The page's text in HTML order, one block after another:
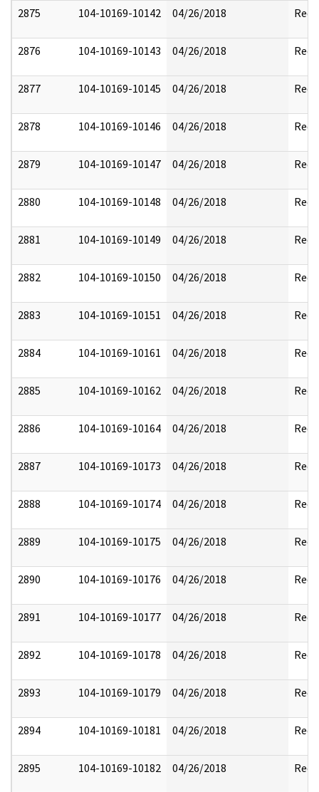
2875 104-10169-10142 04/26/2018
2876 104-10169-10143 04/26/2018
2877 104-10169-10145 04/26/2018
2878 104-10169-10146 04/26/2018
2879 104-10169-10147 04/26/2018
2880 104-10169-10148 04/26/2018
2881 104-10169-10149 04/26/2018
2882 104-10169-10150 04/26/2018
2883 104-10169-10151 04/26/2018
2884 104-10169-10161 04/26/2018
2885 104-10169-10162 04/26/2018
2886 104-10169-10164 04/26/2018
2887 104-10169-10173 04/26/2018
2888 104-10169-10174 04/26/2018
2889 104-10169-10175 04/26/2018
2890 104-10169-10176 04/26/2018
2891 104-10169-10177 04/26/2018
2892 104-10169-10178 04/26/2018
2893 104-10169-10179 04/26/2018
2894 104-10169-10181 04/26/2018
2895 104-10169-10182 04/26/2018